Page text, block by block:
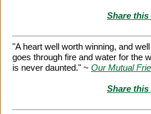
Share this
"A heart well worth winning, and
goes through fire and water for the
is never daunted." ~ Our Mutual
Share this